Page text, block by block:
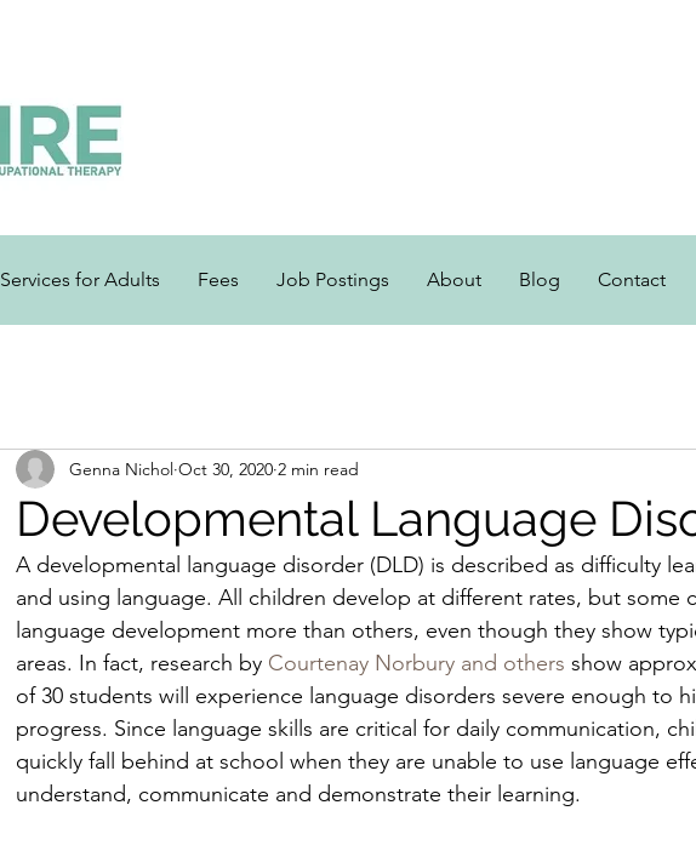
Services for Adults Fees Job Postings About Blog Contact
Developmental Language
Genna Nichol Oct 30, 2020 2 min read
A developmental language disorder (DLD) is described as difficulty
and using language. All children develop at different rates, but some
language development more than others, even though they show
areas. In fact, research by Courtenay Norbury and others show
of 30 students will experience language disorders severe enough to
progress. Since language skills are critical for daily communication,
quickly fall behind at school when they are unable to use language
understand, communicate and demonstrate their learning.